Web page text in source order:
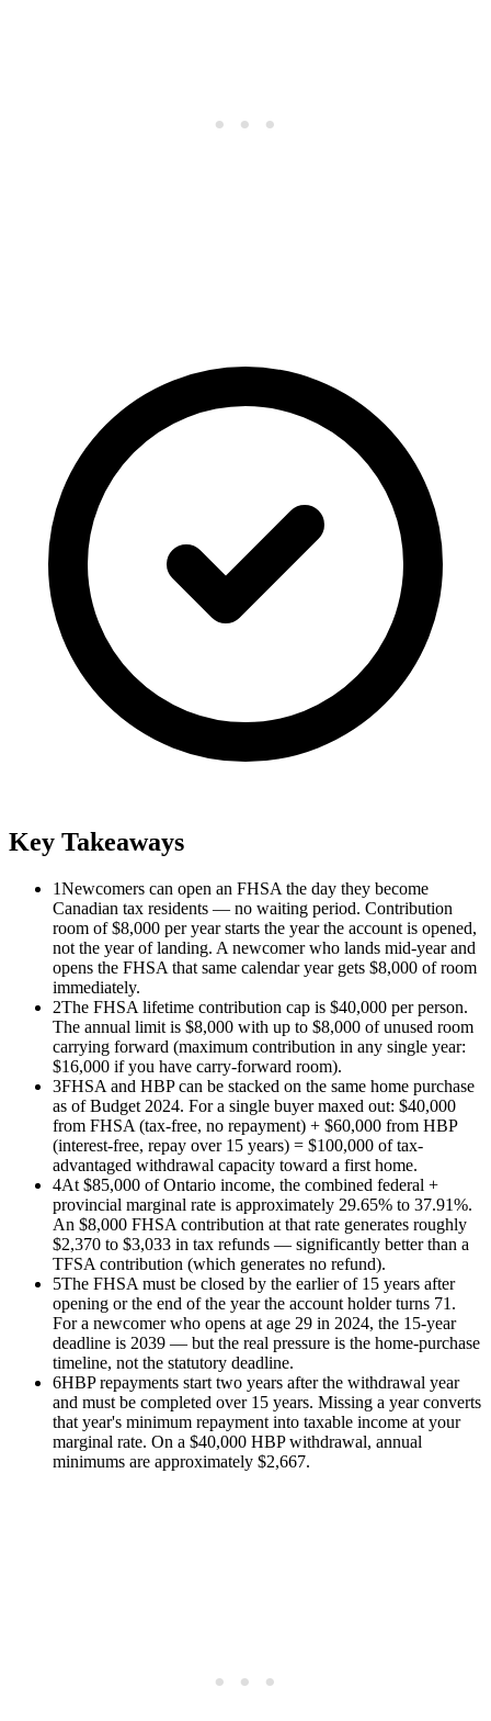
Key Takeaways
1Newcomers can open an FHSA the day they become
Canadian tax residents — no waiting period. Contribution
room of $8,000 per year starts the year the account is opened,
not the year of landing. A newcomer who lands mid-year and
opens the FHSA that same calendar year gets $8,000 of room
immediately.
2The FHSA lifetime contribution cap is $40,000 per person.
The annual limit is $8,000 with up to $8,000 of unused room
carrying forward (maximum contribution in any single year:
$16,000 if you have carry-forward room).
3FHSA and HBP can be stacked on the same home purchase
as of Budget 2024. For a single buyer maxed out: $40,000
from FHSA (tax-free, no repayment) + $60,000 from HBP
(interest-free, repay over 15 years) = $100,000 of tax-
advantaged withdrawal capacity toward a first home.
4At $85,000 of Ontario income, the combined federal +
provincial marginal rate is approximately 29.65% to 37.91%.
An $8,000 FHSA contribution at that rate generates roughly
$2,370 to $3,033 in tax refunds — significantly better than a
TFSA contribution (which generates no refund).
5The FHSA must be closed by the earlier of 15 years after
opening or the end of the year the account holder turns 71.
For a newcomer who opens at age 29 in 2024, the 15-year
deadline is 2039 — but the real pressure is the home-purchase
timeline, not the statutory deadline.
6HBP repayments start two years after the withdrawal year
and must be completed over 15 years. Missing a year converts
that year's minimum repayment into taxable income at your
marginal rate. On a $40,000 HBP withdrawal, annual
minimums are approximately $2,667.